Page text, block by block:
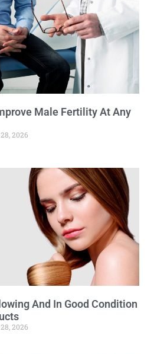
Male Fertility At Any
2026
And In Good Condition
2026